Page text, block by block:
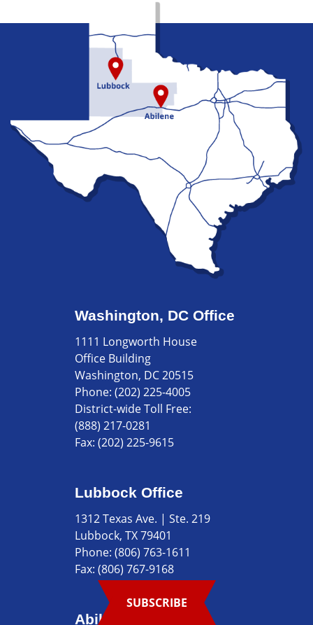
Washington, DC Office
1111 Longworth House
Office Building
Washington, DC 20515
Phone: (202) 225-4005
District-wide Toll Free:
(888) 217-0281
Fax: (202) 225-9615
Lubbock Office
1312 Texas Ave. | Ste. 219
Lubbock, TX 79401
Phone: (806) 763-1611
Fax: (806) 767-9168
Abilene Office
SUBSCRIBE